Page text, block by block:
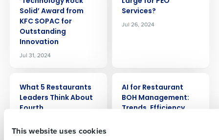
This website uses cookies
Solid’ Award from
KFC SOPAC for
Outstanding
Innovation
Jul 31, 2024
Services?
Jul 26, 2024
What 5 Restaurants
Leaders Think About
Fourth
AI for Restaurant
BOH Management:
Trends, Efficiency,
Get a personalized demo
Company Name